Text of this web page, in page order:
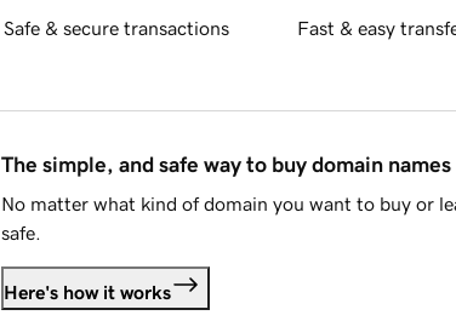
Safe & secure transactions Fast & easy
The simple, and safe way to buy domain names
No matter what kind of domain you want to buy or
safe.
Here's how it works